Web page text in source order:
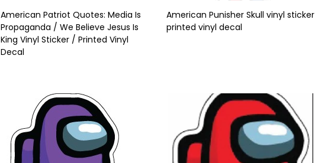
American Patriot Quotes: Media Is
Propaganda / We Believe Jesus Is
King Vinyl Sticker / Printed Vinyl
Decal
American Punisher Skull vinyl sticker
printed vinyl decal